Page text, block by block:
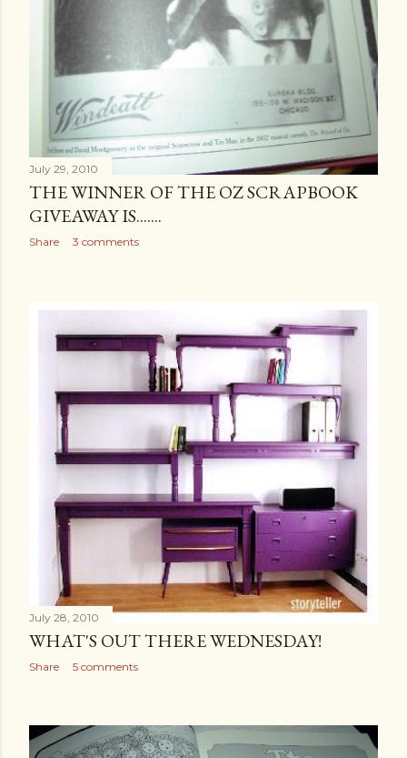
July 29, 2010
THE WINNER OF THE OZ SCRAPBOOK
GIVEAWAY IS.......
Share 3 comments
July 28, 2010
WHAT'S OUT THERE WEDNESDAY!
Share 5 comments